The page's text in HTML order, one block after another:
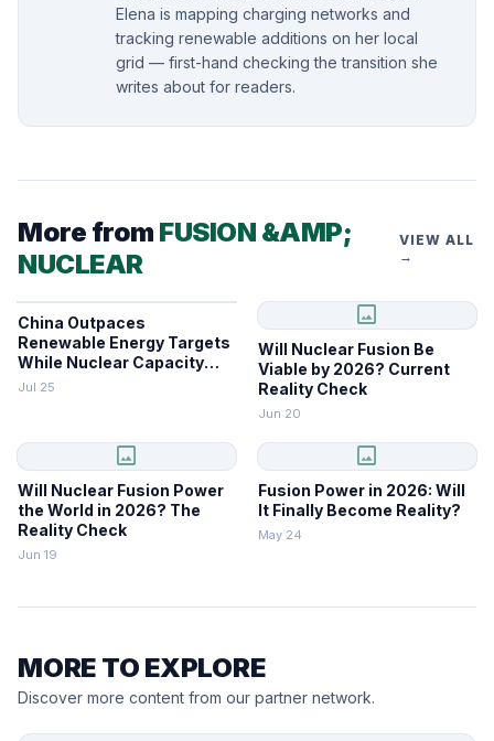
Elena is mapping charging networks and
tracking renewable additions on her local
grid — first-hand checking the transition she
writes about for readers.
More from FUSION &AMP;
NUCLEAR
VIEW ALL
→
China Outpaces
Renewable Energy Targets
While Nuclear Capacity
Lags
Jul 25
image
Will Nuclear Fusion Be
Viable by 2026? Current
Reality Check
Jun 20
image
Will Nuclear Fusion Power
the World in 2026? The
Reality Check
Jun 19
image
Fusion Power in 2026: Will
It Finally Become Reality?
May 24
MORE TO EXPLORE
Discover more content from our partner network.